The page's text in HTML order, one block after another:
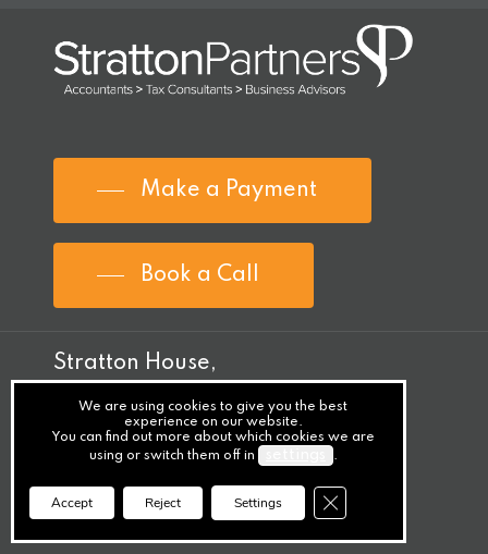
Make a Payment
Book a Call
Stratton House,
Bishopstown,
Cork,
Ireland
We are using cookies to give you the best
experience on our website.
You can find out more about which cookies we are
using or switch them off in
.
Accept Reject Settings Close GDPR Cookie